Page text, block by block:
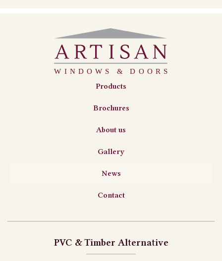
Products
Brochures
About us
Gallery
News
Contact
PVC & Timber Alternative